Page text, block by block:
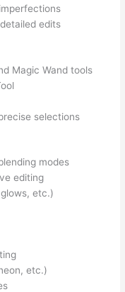
edits
Magic Wand tools
selections
modes
editing
etc.)
etc.)